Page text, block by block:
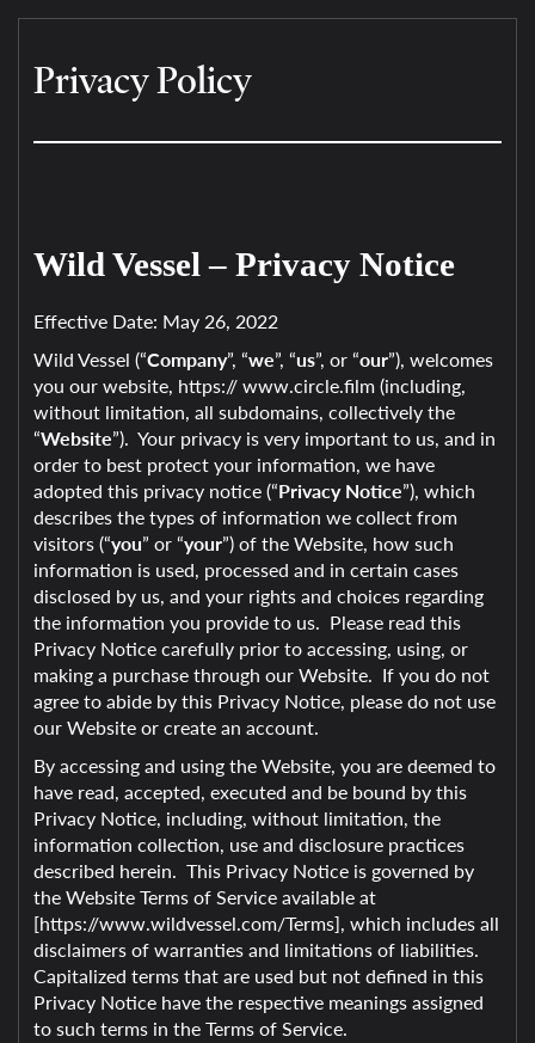
Privacy Policy
Wild Vessel – Privacy Notice
Effective Date: May 26, 2022
Wild Vessel (“Company”, “we”, “us”, or “our”), welcomes
you our website, https:// www.circle.film (including,
without limitation, all subdomains, collectively the
“Website”). Your privacy is very important to us, and in
order to best protect your information, we have
adopted this privacy notice (“Privacy Notice”), which
describes the types of information we collect from
visitors (“you” or “your”) of the Website, how such
information is used, processed and in certain cases
disclosed by us, and your rights and choices regarding
the information you provide to us. Please read this
Privacy Notice carefully prior to accessing, using, or
making a purchase through our Website. If you do not
agree to abide by this Privacy Notice, please do not use
our Website or create an account.
By accessing and using the Website, you are deemed to
have read, accepted, executed and be bound by this
Privacy Notice, including, without limitation, the
information collection, use and disclosure practices
described herein. This Privacy Notice is governed by
the Website Terms of Service available at
[https://www.wildvessel.com/Terms], which includes all
disclaimers of warranties and limitations of liabilities.
Capitalized terms that are used but not defined in this
Privacy Notice have the respective meanings assigned
to such terms in the Terms of Service.